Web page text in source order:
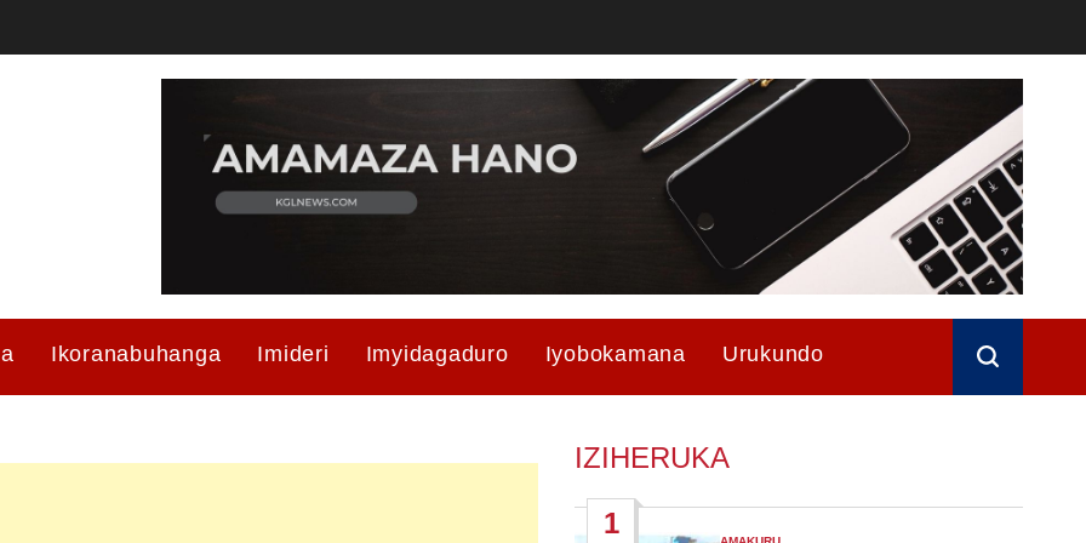
Ikoranabuhanga Imideri Imyidagaduro Iyobokamana Urukundo
IZIHERUKA
1